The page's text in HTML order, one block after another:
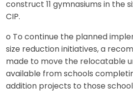
construct 11 gymnasiums in the
CIP.
o To continue the planned
size reduction initiatives, a
made to move the relocatable
available from schools
addition projects to those